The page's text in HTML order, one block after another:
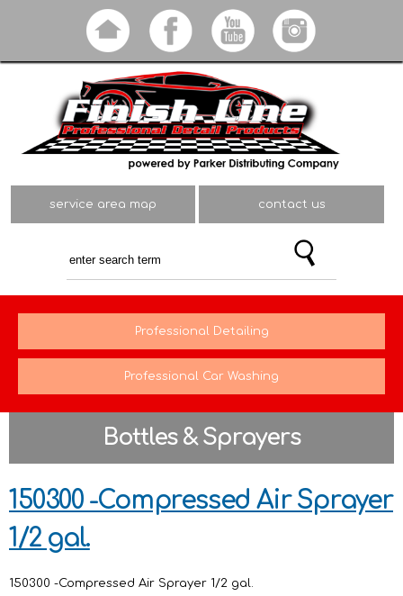
Skip to
main
content
service area map contact us
Professional Detailing
Professional Car Washing
Bottles & Sprayers
150300 -Compressed Air Sprayer
1/2 gal.
150300 -Compressed Air Sprayer 1/2 gal.